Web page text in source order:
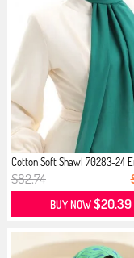
Cotton Soft Shawl 70283-24
$82.74
BUY NOW$20.39